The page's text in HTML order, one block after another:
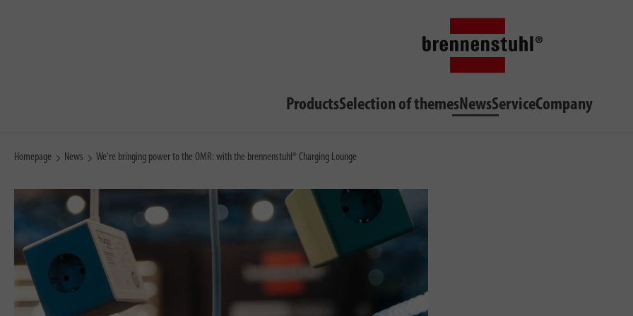
ProductsSelection of themesNewsServiceCompany
Homepage News We're bringing power to the OMR: with the brennenstuhl® Charging Lounge